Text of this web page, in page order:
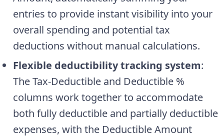
entries to provide instant visibility into your
overall spending and potential tax
deductions without manual calculations.
Flexible deductibility tracking system:
The Tax-Deductible and Deductible %
columns work together to accommodate
both fully deductible and partially deductible
expenses, with the Deductible Amount